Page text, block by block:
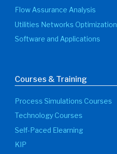
Flow Assurance Analysis
Utilities Networks Optimization
Software and Applications
Courses & Training
Process Simulations Courses
Technology Courses
Self-Paced Elearning
KIP